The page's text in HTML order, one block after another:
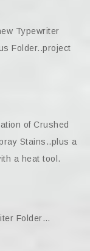
Typewriter
Folder..project
of Crushed
Stains..plus a
a heat tool.
Folder…